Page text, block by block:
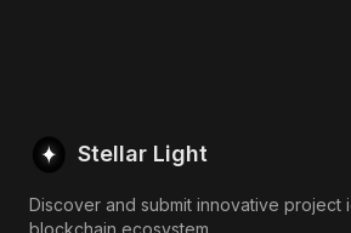
Stellar Light
Discover and submit innovative project
blockchain ecosystem.